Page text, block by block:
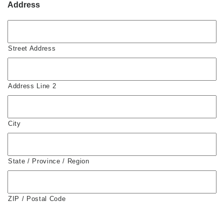
Address
Street Address
Address Line 2
City
State / Province / Region
ZIP / Postal Code